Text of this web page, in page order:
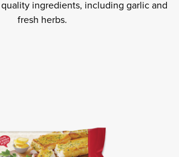
ingredients, including garlic and
fresh herbs.